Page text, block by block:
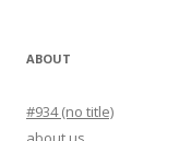
ABOUT
#934 (no title)